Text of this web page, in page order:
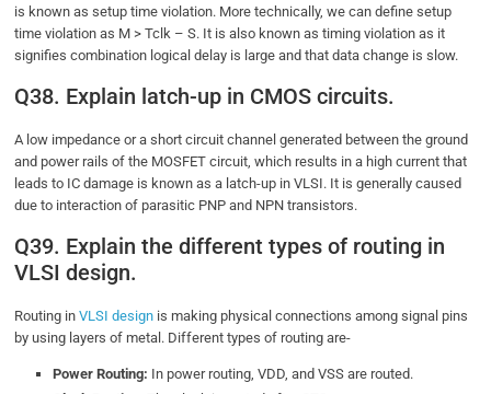
is known as setup time violation. More technically, we can define setup
time violation as M > Tclk – S. It is also known as timing violation as it
signifies combination logical delay is large and that data change is slow.
Q38. Explain latch-up in CMOS circuits.
A low impedance or a short circuit channel generated between the ground
and power rails of the MOSFET circuit, which results in a high current that
leads to IC damage is known as a latch-up in VLSI. It is generally caused
due to interaction of parasitic PNP and NPN transistors.
Q39. Explain the different types of routing in
VLSI design.
Routing inVLSI design is making physical connections among signal pins
by using layers of metal. Different types of routing are-
Power Routing: In power routing, VDD, and VSS are routed.